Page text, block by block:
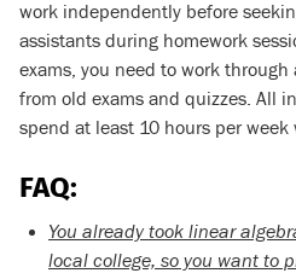
work independently before
assistants during homework
exams, you need to work
from old exams and quizzes. All
spend at least 10 hours per
FAQ:
You already took linear
local college, so you want to